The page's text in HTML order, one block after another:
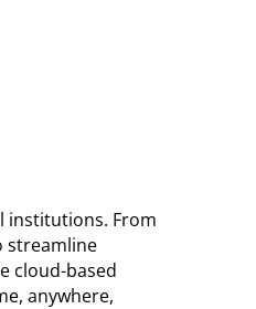
institutions. From
streamline
cloud-based
anywhere,